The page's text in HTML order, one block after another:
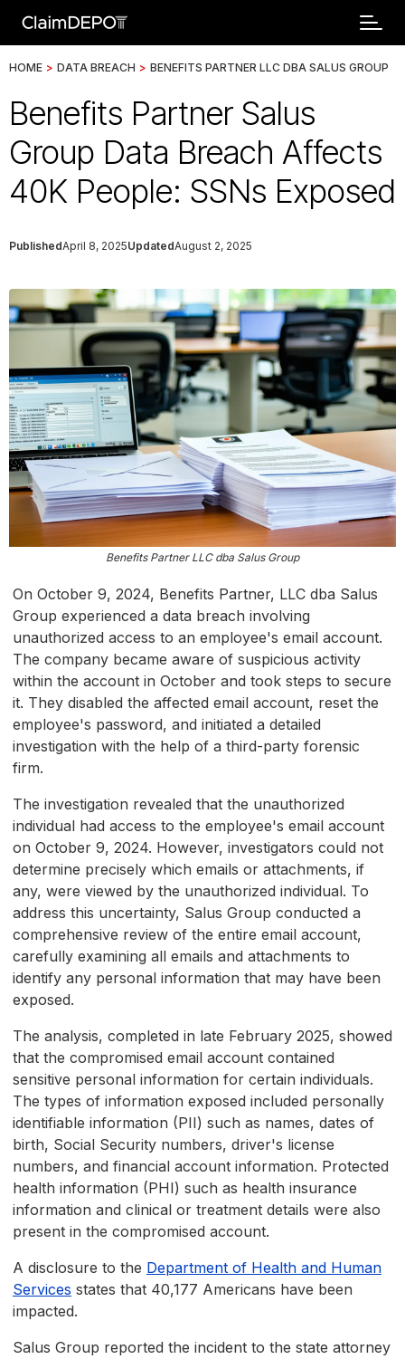
HOME > DATA BREACH > BENEFITS PARTNER LLC DBA SALUS GROUP
Benefits Partner Salus
Group Data Breach Affects
40K People: SSNs Exposed
PublishedApril 8, 2025UpdatedAugust 2, 2025
Benefits Partner LLC dba Salus Group
On October 9, 2024, Benefits Partner, LLC dba Salus
Group experienced a data breach involving
unauthorized access to an employee's email account.
The company became aware of suspicious activity
within the account in October and took steps to secure
it. They disabled the affected email account, reset the
employee's password, and initiated a detailed
investigation with the help of a third-party forensic
firm.
The investigation revealed that the unauthorized
individual had access to the employee's email account
on October 9, 2024. However, investigators could not
determine precisely which emails or attachments, if
any, were viewed by the unauthorized individual. To
address this uncertainty, Salus Group conducted a
comprehensive review of the entire email account,
carefully examining all emails and attachments to
identify any personal information that may have been
exposed.
The analysis, completed in late February 2025, showed
that the compromised email account contained
sensitive personal information for certain individuals.
The types of information exposed included personally
identifiable information (PII) such as names, dates of
birth, Social Security numbers, driver's license
numbers, and financial account information. Protected
health information (PHI) such as health insurance
information and clinical or treatment details were also
present in the compromised account.
A disclosure to the Department of Health and Human
Services states that 40,177 Americans have been
impacted.
Salus Group reported the incident to the state attorney